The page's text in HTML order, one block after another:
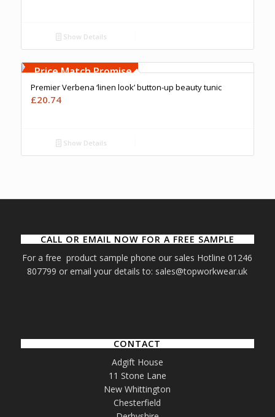
Show Details
Upto 5000 Stiches
Price Match Promise
Premier Verbena ‘linen look’ button-up beauty tunic
£20.74
Show Details
CALL OR EMAIL NOW FOR A FREE SAMPLE
For a free product sample phone our sales Hotline 01246
807799 or email your details to: sales@topworkwear.uk
CONTACT
Adgift House
11 Stone Lane
New Whittington
Chesterfield